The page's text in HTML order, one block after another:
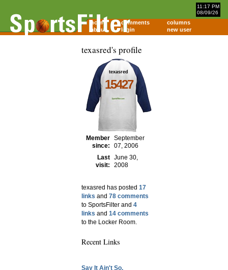
11:17 PM
08/09/26
home comments
columns
about
login new user
texasred's profile
texasred
15427
Member
since:
September
07, 2006
Last
visit:
June 30,
2008
texasred has posted 17
links and 78 comments
to SportsFilter and 4
links and 14 comments
to the Locker Room.
Recent Links
Say It Ain't So,